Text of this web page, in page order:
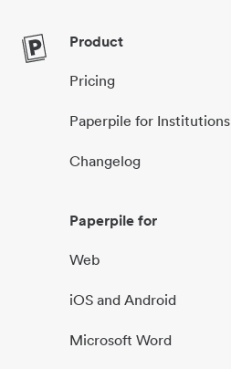
Product
Pricing
Paperpile for Institutions
Changelog
Paperpile for
Web
iOS and Android
Microsoft Word